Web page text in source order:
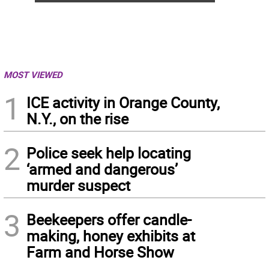
MOST VIEWED
1
ICE activity in Orange County,
N.Y., on the rise
2 Police seek help locating
‘armed and dangerous’
murder suspect
3 Beekeepers offer candle-
making, honey exhibits at
Farm and Horse Show